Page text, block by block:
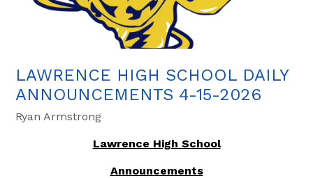
LAWRENCE HIGH SCHOOL DAILY
ANNOUNCEMENTS 4-15-2026
Ryan Armstrong
Lawrence High School
Announcements